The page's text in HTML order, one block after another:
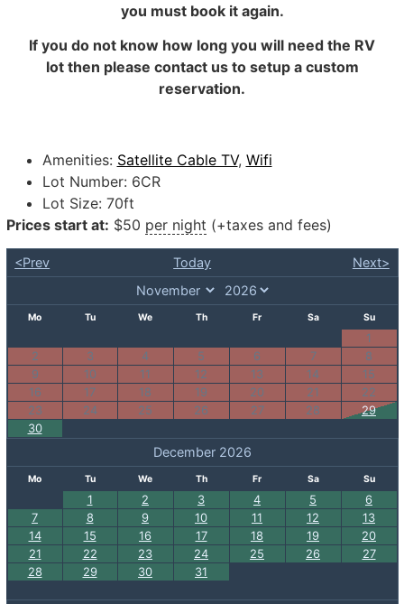
you must book it again.
If you do not know how long you will need the RV
lot then please contact us to setup a custom
reservation.
Amenities: Satellite Cable TV, Wifi
Lot Number: 6CR
Lot Size: 70ft
Prices start at: $50 per night (+taxes and fees)
<Prev Today Next>
Mo Tu We Th Fr Sa Su
1
2
3 4 5 6 7
8
9
10 11 12 13 14
15
16
17 18 19 20 21
22
23
24 25 26 27 28
29
30
December 2026
Mo Tu We Th Fr Sa Su
1 2 3 4 5
6
7
8 9 10 11 12
13
14
15 16 17 18 19
20
21
22 23 24 25 26
27
28
29 30 31